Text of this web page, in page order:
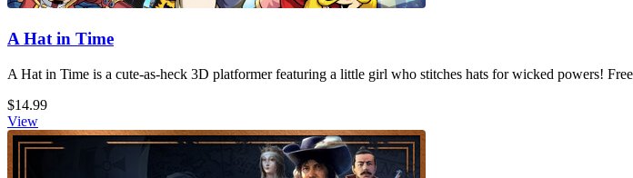
A Hat in Time
A Hat in Time is a cute-as-heck 3D platformer featuring a little girl who stitches hats for wicked powers!
$14.99
View